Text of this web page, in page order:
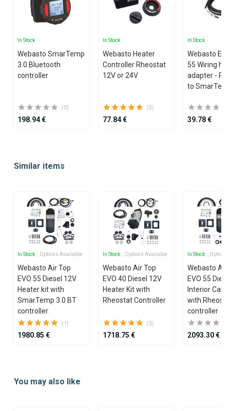
In Stock
Webasto SmarTemp
3.0 Bluetooth
controller
(0)
198.94 €
In Stock
Webasto Heater
Controller Rheostat
12V or 24V
(3)
77.84 €
In Stock
Webasto
55 Wiring
adapter -
to
39.78 €
ofSimilar items
In Stock , Options Available
Webasto Air Top
EVO 55 Diesel 12V
Heater kit with
SmarTemp 3.0 BT
controller
(1)
1980.85 €
In Stock , Options Available
Webasto Air Top
EVO 40 Diesel 12V
Heater Kit with
Rheostat Controller
(3)
1718.75 €
In Stock ,
Webasto Air
EVO 55
Interior
with
controller
2093.30 €
ofYou may also like